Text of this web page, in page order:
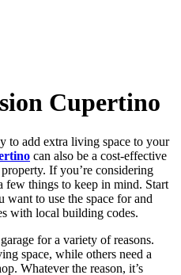
Cupertino
to add extra living space to your
can also be a cost-effective
If you’re considering
few things to keep in mind. Start
to use the space for and
with local building codes.
for a variety of reasons.
space, while others need a
Whatever the reason, it’s